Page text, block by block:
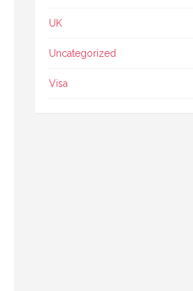
UK
Uncategorized
Visa